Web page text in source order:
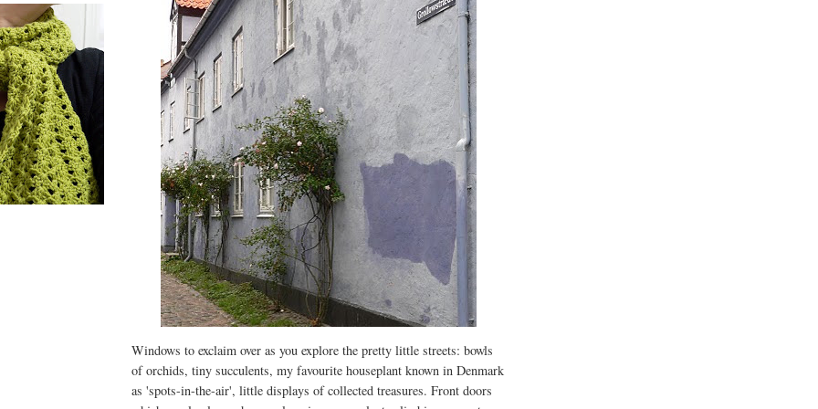
Windows to exclaim over as you explore the pretty little streets: bowls
of orchids, tiny succulents, my favourite houseplant known in Denmark
as 'spots-in-the-air', little displays of collected treasures. Front doors